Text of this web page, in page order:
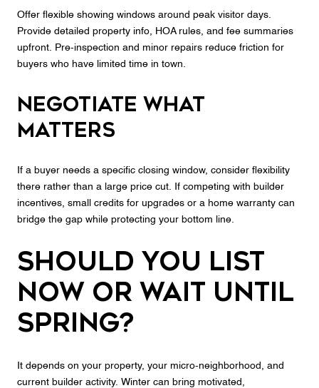
Offer flexible showing windows around peak visitor days.
Provide detailed property info, HOA rules, and fee summaries
upfront. Pre‑inspection and minor repairs reduce friction for
buyers who have limited time in town.
Negotiate what
matters
If a buyer needs a specific closing window, consider flexibility
there rather than a large price cut. If competing with builder
incentives, small credits for upgrades or a home warranty can
bridge the gap while protecting your bottom line.
Should you list
now or wait until
spring?
It depends on your property, your micro‑neighborhood, and
current builder activity. Winter can bring motivated,